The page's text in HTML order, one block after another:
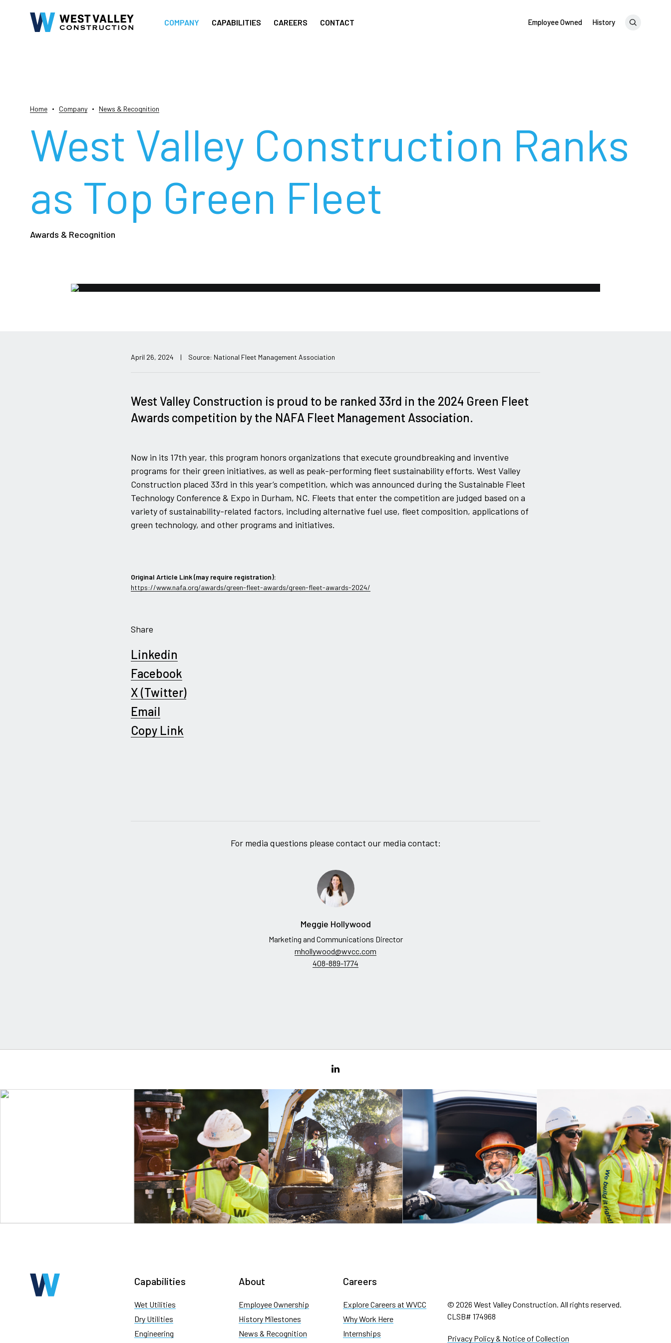
COMPANY CAPABILITIES CAREERS CONTACT Employee Owned History
Home Company News & Recognition
West Valley Construction Ranks
as Top Green Fleet
Awards & Recognition
April 26, 2024 | Source: National Fleet Management Association
West Valley Construction is proud to be ranked 33rd in the 2024 Green Fleet
Awards competition by the NAFA Fleet Management Association.
Now in its 17th year, this program honors organizations that execute groundbreaking and inventive
programs for their green initiatives, as well as peak-performing fleet sustainability efforts. West Valley
Construction placed 33rd in this year’s competition, which was announced during the Sustainable Fleet
Technology Conference & Expo in Durham, NC. Fleets that enter the competition are judged based on a
variety of sustainability-related factors, including alternative fuel use, fleet composition, applications of
green technology, and other programs and initiatives.
Original Article Link (may require registration):
https://www.nafa.org/awards/green-fleet-awards/green-fleet-awards-2024/
Share
Linkedin
Facebook
X (Twitter)
Email
Copy Link
For media questions please contact our media contact:
Meggie Hollywood
Marketing and Communications Director
mhollywood@wvcc.com
408-889-1774
Capabilities
Wet Utilities
Dry Utilities
Engineering
About
Employee Ownership
History Milestones
News & Recognition
Careers
Explore Careers at WVCC
Why Work Here
Internships
© 2026 West Valley Construction. All rights reserved.
CLSB# 174968
Privacy Policy & Notice of Collection